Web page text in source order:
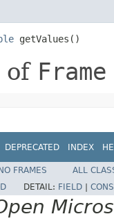
getValues()
of Frame
DEPRECATED INDEX
NO FRAMES
ALL
DETAIL: FIELD